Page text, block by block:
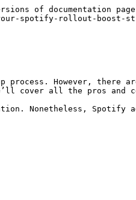
of documentation
spotify-rollout-boost-
However, there
cover all the pros and
Nonetheless, Spotify